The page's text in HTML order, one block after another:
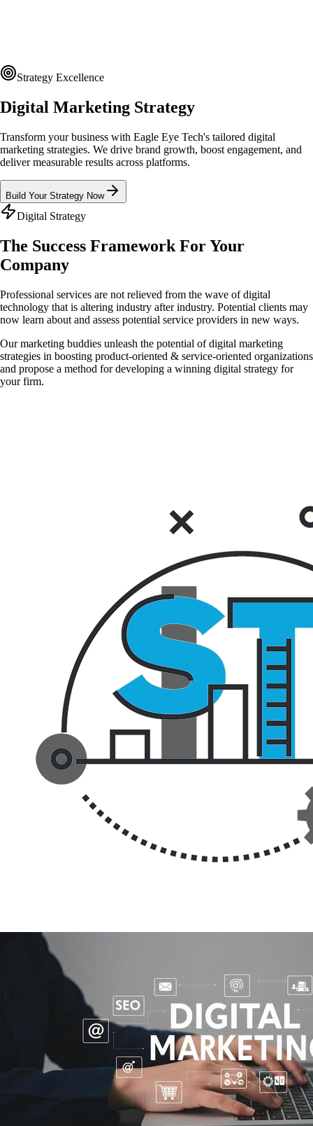
Strategy Excellence
Digital Marketing Strategy
Transform your business with Eagle Eye Tech's tailored digital
marketing strategies. We drive brand growth, boost engagement, and
deliver measurable results across platforms.
Build Your Strategy Now
Digital Strategy
The Success Framework ForYour
Company
Professional services are not relieved from the wave of digital
technology that is altering industry after industry. Potential clients may
now learn about and assess potential service providers in new ways.
Our marketing buddies unleash the potential of digital marketing
strategies in boosting product-oriented & service-oriented organizations
and propose a method for developing a winning digital strategy for
your firm.